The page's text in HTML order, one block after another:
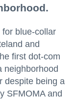
blue-collar
and
first dot-com
neighborhood
despite being a
SFMOMA and